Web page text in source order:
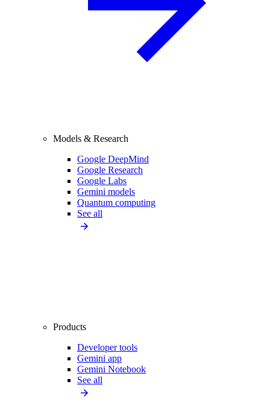
Models & Research
Google DeepMind
Google Research
Google Labs
Gemini models
Quantum computing
See all
Products
Developer tools
Gemini app
Gemini Notebook
See all